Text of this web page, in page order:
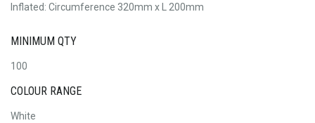
Inflated: Circumference 320mm x L 200mm
MINIMUM QTY
100
COLOUR RANGE
White